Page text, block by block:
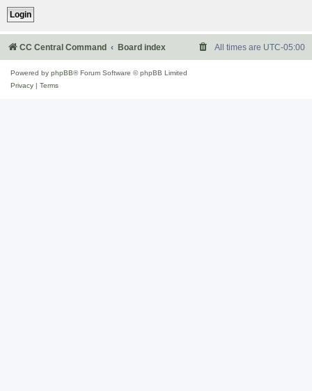
CC Central Command Board index All times are UTC-05:00
Powered by phpBB® Forum Software © phpBB Limited
Privacy
Terms